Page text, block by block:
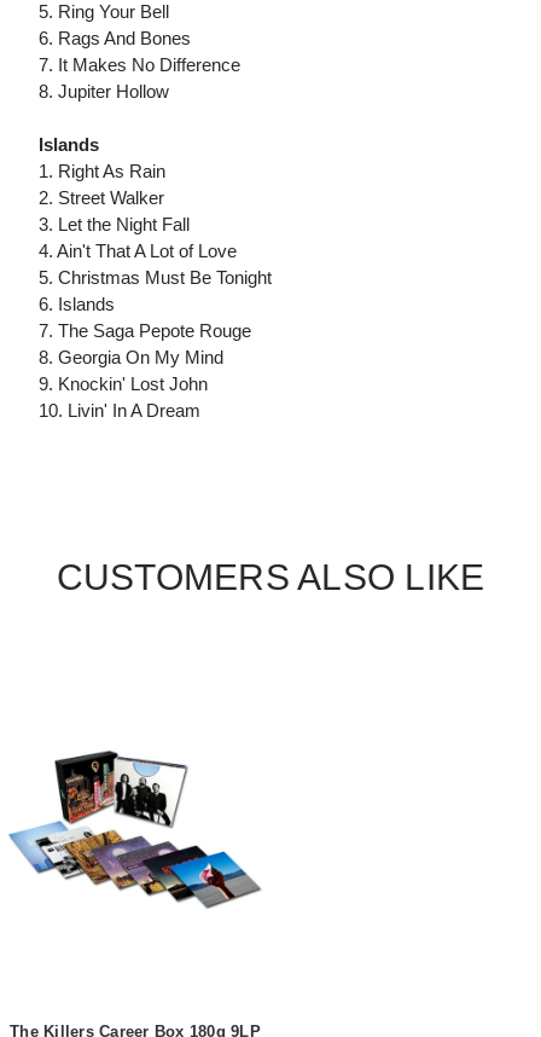
5. Ring Your Bell
6. Rags And Bones
7. It Makes No Difference
8. Jupiter Hollow
Islands
1. Right As Rain
2. Street Walker
3. Let the Night Fall
4. Ain't That A Lot of Love
5. Christmas Must Be Tonight
6. Islands
7. The Saga Pepote Rouge
8. Georgia On My Mind
9. Knockin' Lost John
10. Livin' In A Dream
CUSTOMERS ALSO LIKE
The Killers Career Box 180g 9LP